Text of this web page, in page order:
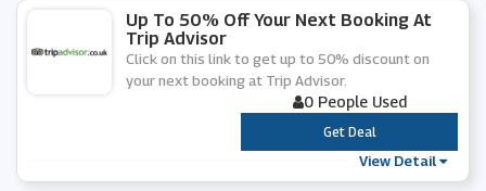
Up To 50% Off Your Next Booking At
Trip Advisor
Click on this link to get up to 50% discount on
your next booking at Trip Advisor.
0 People Used
***
Get Deal
View Detail